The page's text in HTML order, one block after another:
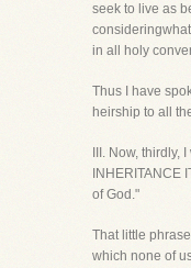
seek to live as
in all holy
Thus I have
heirship to all
III. Now,
INHERITANCE
of God."
That little
which none of